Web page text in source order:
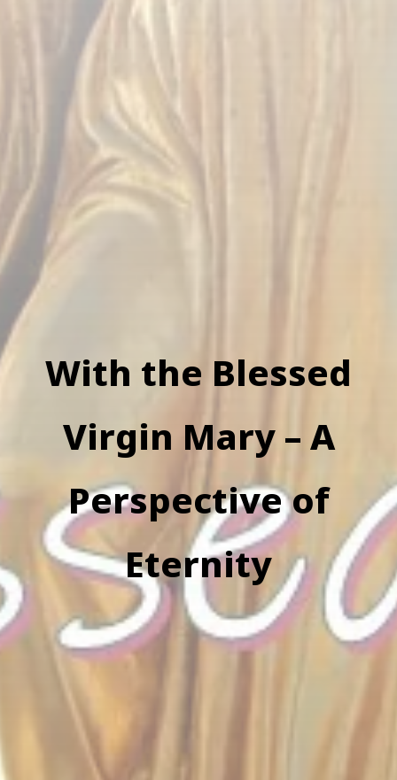
With the Blessed
Virgin Mary – A
Perspective of
Eternity